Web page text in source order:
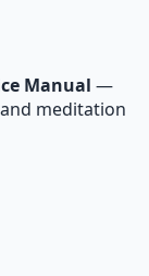
Manual —
meditation